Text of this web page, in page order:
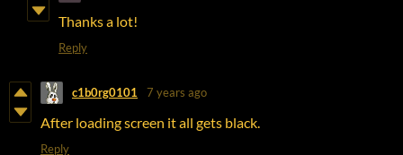
Thanks a lot!
Reply
c1b0rg0101 7 years ago
After loading screen it all gets black.
Reply